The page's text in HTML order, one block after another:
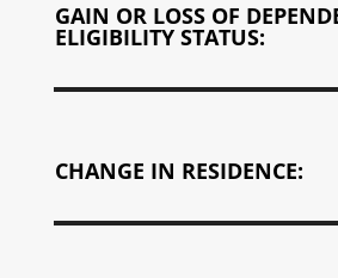
GAIN OR LOSS OF
ELIGIBILITY STATUS:
CHANGE IN RESIDENCE: